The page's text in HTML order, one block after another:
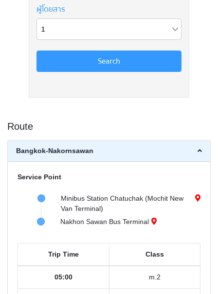
Route
Bangkok-Nakornsawan
Service Point
Minibus Station Chatuchak (Mochit New
Van Terminal)
Nakhon Sawan Bus Terminal
Trip Time Class
05:00 m.2